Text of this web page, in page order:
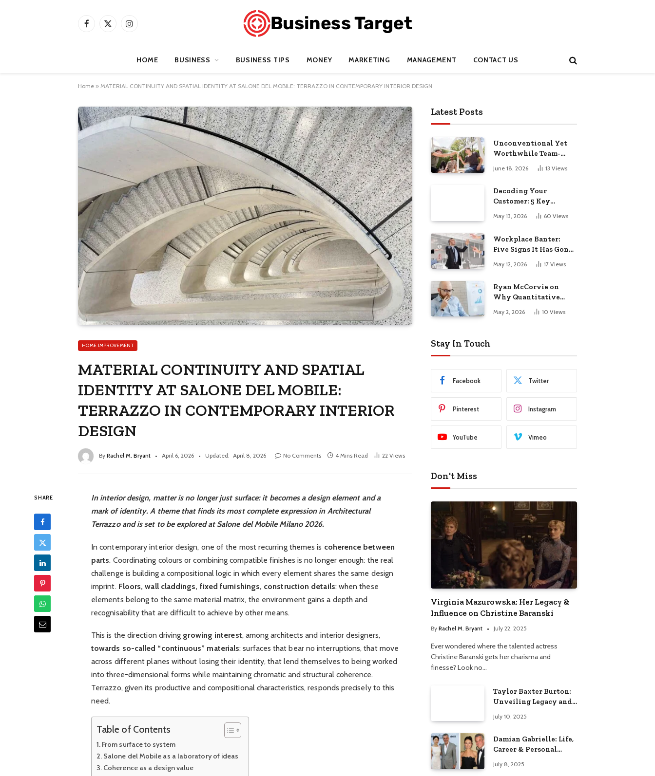
Facebook
X
Instagram
HOME BUSINESS BUSINESS TIPS MONEY MARKETING MANAGEMENT CONTACT US
Home » MATERIAL CONTINUITY AND SPATIAL IDENTITY AT SALONE DEL MOBILE: TERRAZZO IN CONTEMPORARY INTERIOR DESIGN
HOME IMPROVEMENT
MATERIAL CONTINUITY AND SPATIAL
IDENTITY AT SALONE DEL MOBILE:
TERRAZZO IN CONTEMPORARY INTERIOR
DESIGN
By Rachel M. Bryant April 6, 2026 Updated: April 8, 2026 No Comments 4 Mins Read 22 Views
SHARE
In interior design, matter is no longer just surface: it becomes a design element and a
mark of identity. A theme that finds its most complete expression in Architectural
Terrazzo and is set to be explored at Salone del Mobile Milano 2026.
In contemporary interior design, one of the most recurring themes is coherence between
parts. Coordinating colours or combining compatible finishes is no longer enough: the real
challenge is building a compositional logic in which every element shares the same design
imprint. Floors, wall claddings, fixed furnishings, construction details: when these
elements belong to the same material matrix, the environment gains a depth and
recognisability that are difficult to achieve by other means.
This is the direction driving growing interest, among architects and interior designers,
towards so-called “continuous” materials: surfaces that bear no interruptions, that move
across different planes without losing their identity, that lend themselves to being worked
into three-dimensional forms while maintaining chromatic and structural coherence.
Terrazzo, given its productive and compositional characteristics, responds precisely to this
need.
Table of Contents
From surface to system
Salone del Mobile as a laboratory of ideas
Coherence as a design value
Latest Posts
Unconventional Yet
Worthwhile Team-
Building Retreats
June 18, 2026 13 Views
Decoding Your
Customer: 5 Key
Demographics for
Startup Success
May 13, 2026 60 Views
Workplace Banter:
Five Signs It Has Gone
May 12, 2026 17 Views
Ryan McCorvie on
Why Quantitative
Thinking Is Becoming
a Competitive
May 2, 2026 10 Views
Stay In Touch
Facebook Twitter
Pinterest Instagram
YouTube Vimeo
Don't Miss
Virginia Mazurowska: Her Legacy &
Influence on Christine Baranski
By Rachel M. Bryant July 22, 2025
Ever wondered where the talented actress
Christine Baranski gets her charisma and
finesse? Look no…
Taylor Baxter Burton:
Unveiling Legacy and
July 10, 2025
Damian Gabrielle: Life,
Career & Personal
July 8, 2025